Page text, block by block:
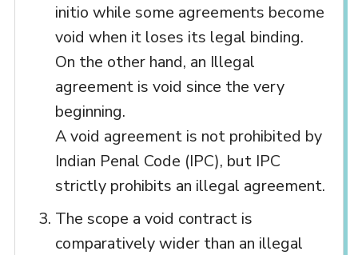
initio while some agreements become
void when it loses its legal binding.
On the other hand, an Illegal
agreement is void since the very
beginning.
A void agreement is not prohibited by
Indian Penal Code (IPC), but IPC
strictly prohibits an illegal agreement.
The scope a void contract is
comparatively wider than an illegal